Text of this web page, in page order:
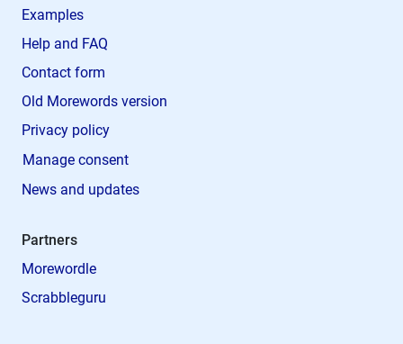
Examples
Help and FAQ
Contact form
Old Morewords version
Privacy policy
Manage consent
News and updates
Partners
Morewordle
Scrabbleguru